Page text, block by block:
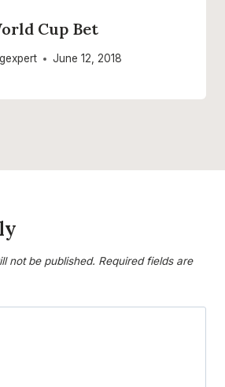
Cup Bet
June 12, 2018
not be published. Required fields are